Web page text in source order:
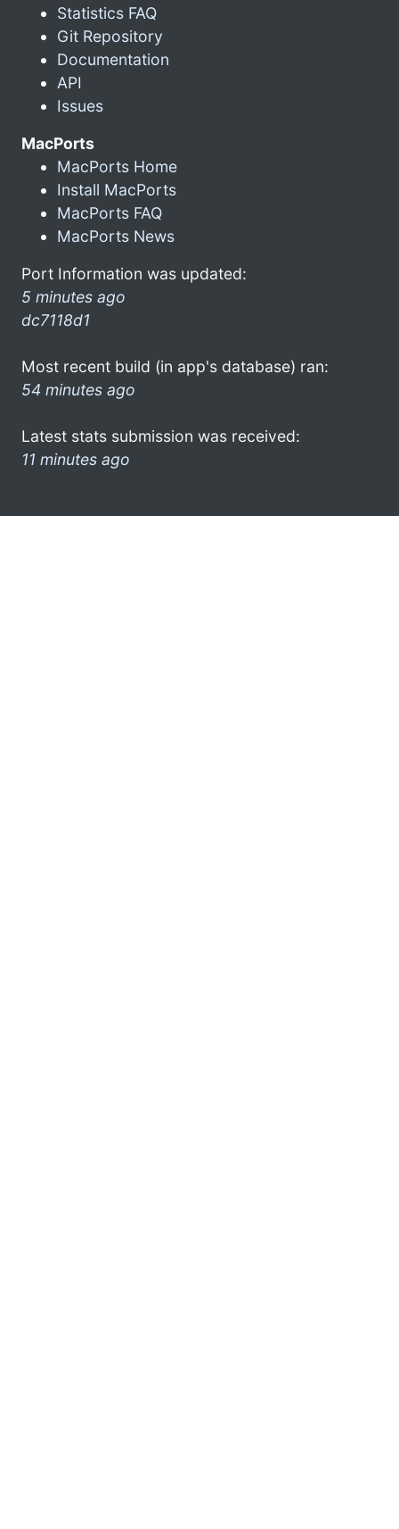
Statistics FAQ
Git Repository
Documentation
API
Issues
MacPorts
MacPorts Home
Install MacPorts
MacPorts FAQ
MacPorts News
Port Information was updated:
5 minutes ago
dc7118d1
Most recent build (in app's database) ran:
54 minutes ago
Latest stats submission was received:
11 minutes ago